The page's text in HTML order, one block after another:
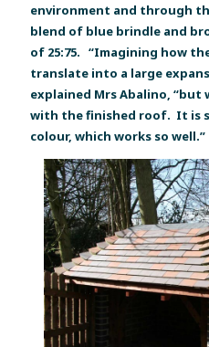
environment and through
blend of blue brindle and
of 25:75. “Imagining how
translate into a large
explained Mrs Abalino,
with the finished roof. It is
colour, which works so well.”